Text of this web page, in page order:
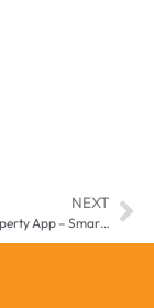
NEXT
Middle East Property App – Smarter Real Estate Growth with Manzilee